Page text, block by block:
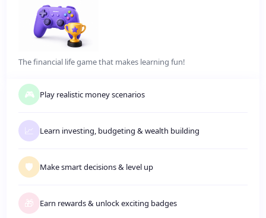
The financial life game that makes learning fun!
🎮 Play realistic money scenarios
📈 Learn investing, budgeting&wealth building
🛡️ Make smart decisions& level up
🎁 Earn rewards& unlock exciting badges